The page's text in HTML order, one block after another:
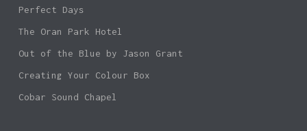
Perfect Days
The Oran Park Hotel
Out of the Blue by Jason Grant
Creating Your Colour Box
Cobar Sound Chapel